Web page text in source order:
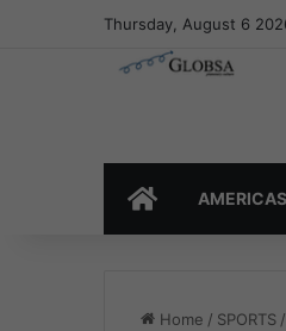
Thursday, August 6
HOMEAMERICAS
Home / SPORTS /